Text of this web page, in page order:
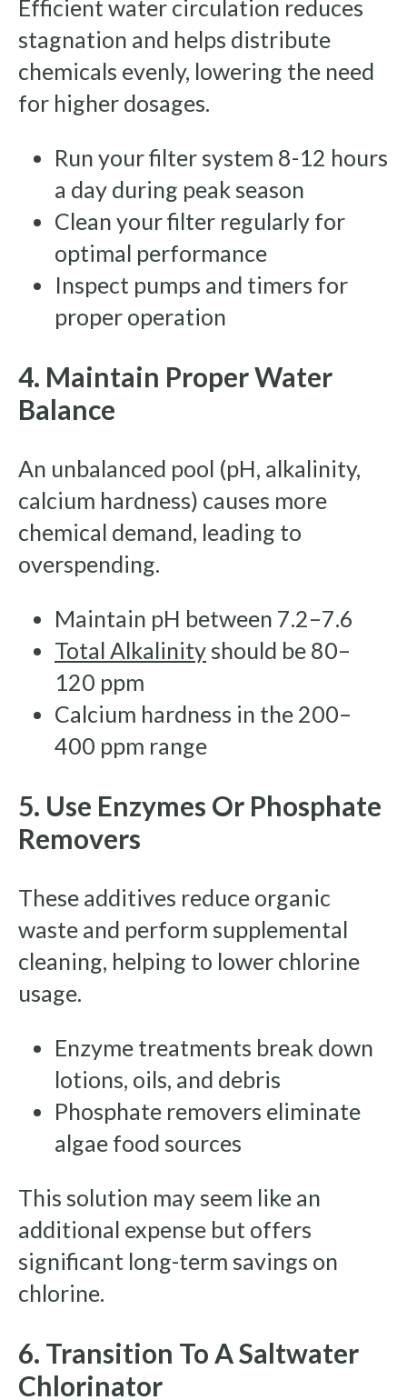
Efficient water circulation reduces
stagnation and helps distribute
chemicals evenly, lowering the need
for higher dosages.
Run your filter system 8-12 hours
a day during peak season
Clean your filter regularly for
optimal performance
Inspect pumps and timers for
proper operation
4. Maintain Proper Water
Balance
An unbalanced pool (pH, alkalinity,
calcium hardness) causes more
chemical demand, leading to
overspending.
Maintain pH between 7.2–7.6
Total Alkalinity should be 80–
120 ppm
Calcium hardness in the 200–
400 ppm range
5. Use Enzymes Or Phosphate
Removers
These additives reduce organic
waste and perform supplemental
cleaning, helping to lower chlorine
usage.
Enzyme treatments break down
lotions, oils, and debris
Phosphate removers eliminate
algae food sources
This solution may seem like an
additional expense but offers
significant long-term savings on
chlorine.
6. Transition To A Saltwater
Chlorinator